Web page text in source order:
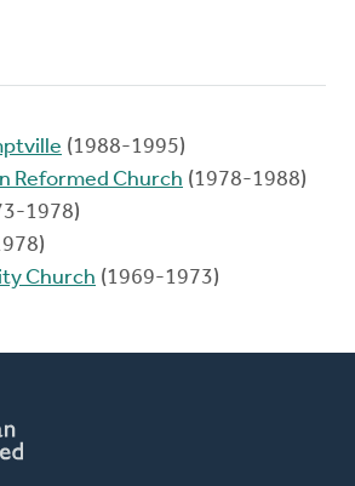
(1988-1995)
Reformed Church (1978-1988)
1978)
Church (1969-1973)